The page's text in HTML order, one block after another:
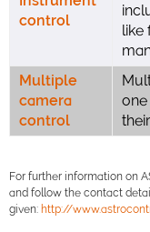
control
like
Multiple
camera
control
For further information on
and follow the contact
given: http://